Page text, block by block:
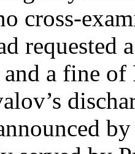
cross-
requested
a fine